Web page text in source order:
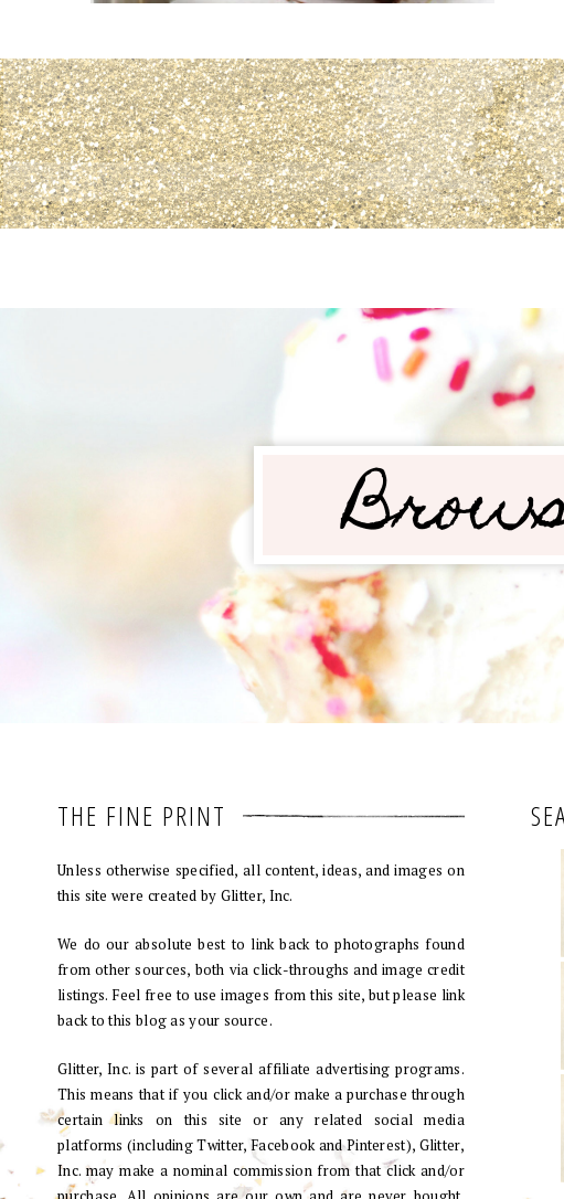
THE FINE PRINT
Unless otherwise specified, all content, ideas, and images on
this site were created by Glitter, Inc.
We do our absolute best to link back to photographs found
from other sources, both via click-throughs and image credit
listings. Feel free to use images from this site, but please link
back to this blog as your source.
Glitter, Inc. is part of several affiliate advertising programs.
This means that if you click and/or make a purchase through
certain links on this site or any related social media
platforms (including Twitter, Facebook and Pinterest), Glitter,
Inc. may make a nominal commission from that click and/or